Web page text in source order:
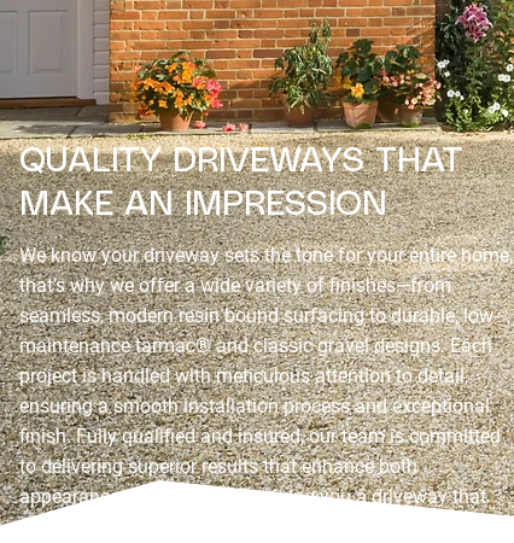
QUALITY DRIVEWAYS THAT
MAKE AN IMPRESSION
We know your driveway sets the tone for your entire home,
that’s why we offer a wide variety of finishes—from
seamless, modern resin bound surfacing to durable, low-
maintenance tarmac® and classic gravel designs. Each
project is handled with meticulous attention to detail,
ensuring a smooth installation process and exceptional
finish. Fully qualified and insured, our team is committed
to delivering superior results that enhance both
appearance and practicality, giving you a driveway that
truly makes a lasting impression.